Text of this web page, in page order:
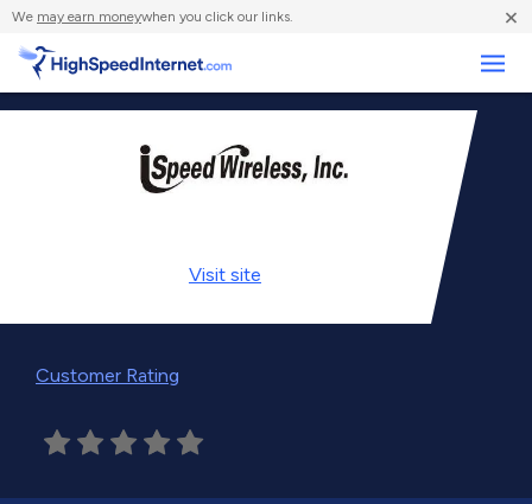
We may earn moneywhen you click our links. ×
Visit site
Customer Rating